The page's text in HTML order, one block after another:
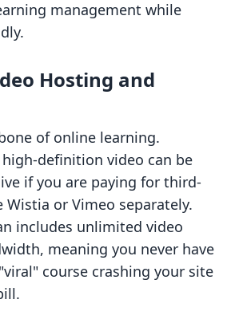
management while
Hosting and
of online learning.
definition video can be
if you are paying for third-
Wistia or Vimeo separately.
includes unlimited video
meaning you never have
course crashing your site